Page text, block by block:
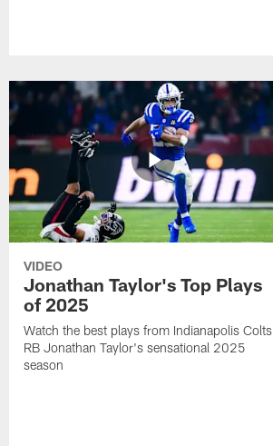
VIDEO
Jonathan Taylor's Top Plays
of 2025
Watch the best plays from Indianapolis Colts
RB Jonathan Taylor's sensational 2025
season